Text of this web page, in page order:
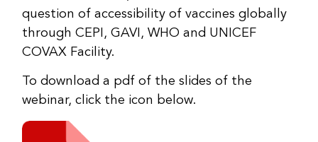
question of accessibility of vaccines globally
through CEPI, GAVI, WHO and UNICEF
COVAX Facility.
To download a pdf of the slides of the
webinar, click the icon below.